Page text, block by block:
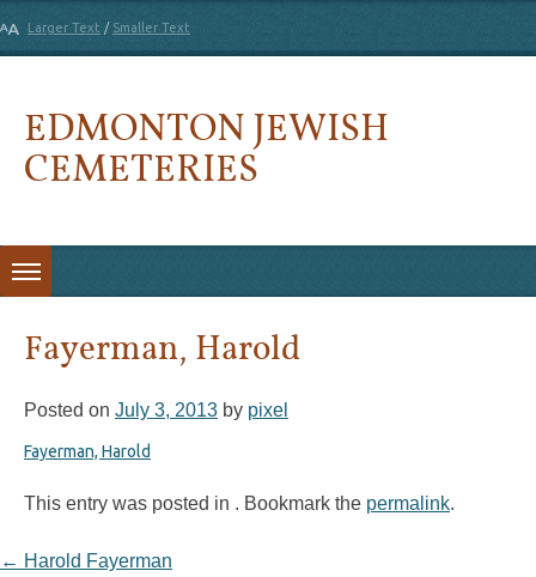
Larger Text / Smaller Text
EDMONTON JEWISH
CEMETERIES
Fayerman, Harold
Posted on July 3, 2013 by pixel
Fayerman, Harold
This entry was posted in . Bookmark the permalink.
Post navigation
← Harold Fayerman